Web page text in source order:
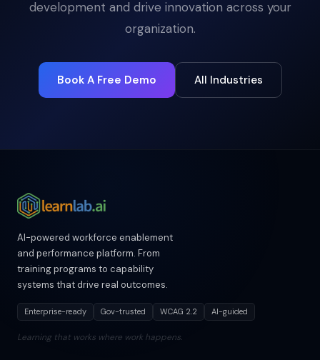
development and drive innovation across your
organization.
Book A Free Demo All Industries
AI-powered workforce enablement
and performance platform. From
training programs to capability
systems that drive real outcomes.
Enterprise-ready Gov-trusted WCAG 2.2 AI-guided
Learning that works where work happens.